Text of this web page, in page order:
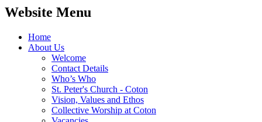
Website Menu
Home
About Us
Welcome
Contact Details
Who’s Who
St. Peter's Church - Coton
Vision, Values and Ethos
Collective Worship at Coton